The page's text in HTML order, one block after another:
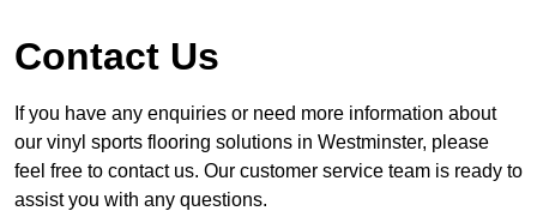
Contact Us
If you have any enquiries or need more information about
our vinyl sports flooring solutions in Westminster, please
feel free to contact us. Our customer service team is ready to
assist you with any questions.